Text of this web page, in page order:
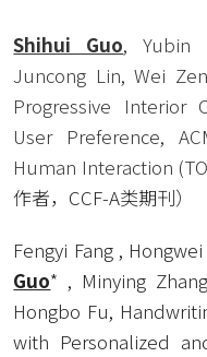
Shihui Guo, Yubin
Juncong Lin, Wei
Progressive Interior
User Preference,
Human Interaction
作者，CCF-A类期刊）
Fengyi Fang ,
Guo* , Minying
Hongbo Fu,
with Personalized